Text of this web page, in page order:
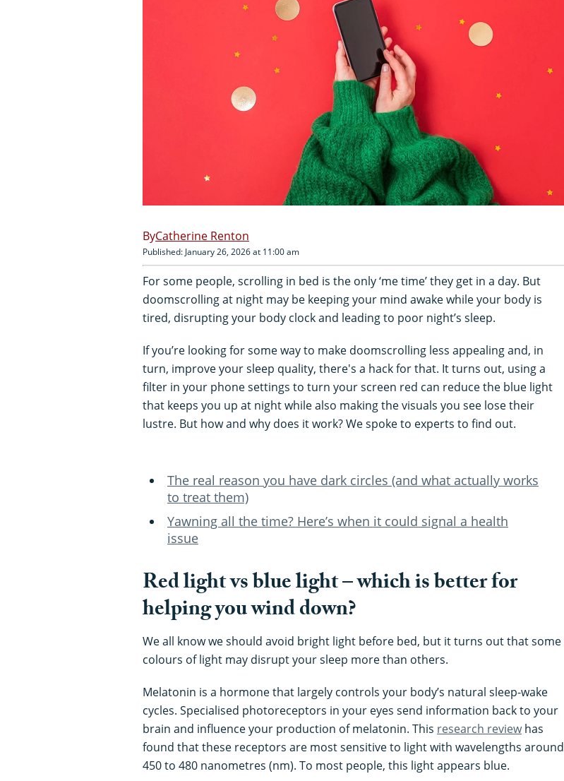
Catherine Renton
Published: January 26, 2026 at 11:00 am
For some people, scrolling in bed is the only ‘me time’ they get in a day. But
doomscrolling at night may be keeping your mind awake while your body is
tired, disrupting your body clock and leading to poor night’s sleep.
If you’re looking for some way to make doomscrolling less appealing and, in
turn, improve your sleep quality, there's a hack for that. It turns out, using a
filter in your phone settings to turn your screen red can reduce the blue light
that keeps you up at night while also making the visuals you see lose their
lustre. But how and why does it work? We spoke to experts to find out.
The real reason you have dark circles (and what actually works
to treat them)
Yawning all the time? Here’s when it could signal a health
issue
Red light vs blue light – which is better for
helping you wind down?
We all know we should avoid bright light before bed, but it turns out that some
colours of light may disrupt your sleep more than others.
Melatonin is a hormone that largely controls your body’s natural sleep-wake
cycles. Specialised photoreceptors in your eyes send information back to your
brain and influence your production of melatonin. This research reviewhas
found that these receptors are most sensitive to light with wavelengths around
450 to 480 nanometres (nm). To most people, this light appears blue.